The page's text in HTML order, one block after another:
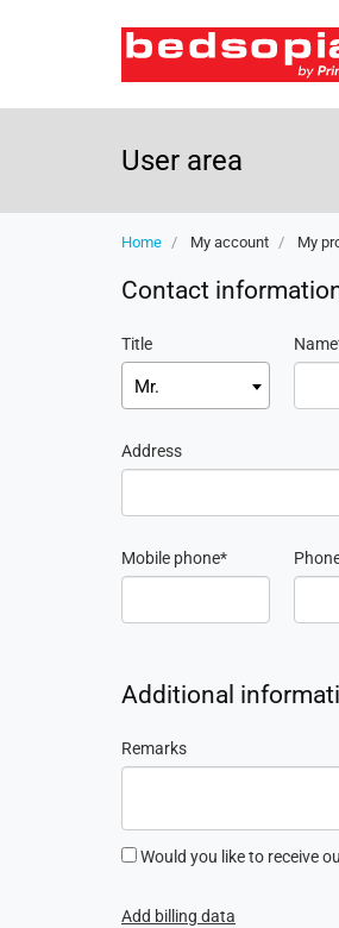
User area
Home My account My
Contact
Title
Mr.
Name
Address
Mobile phone
Additional
Remarks
Would you like to receive
Add billing data